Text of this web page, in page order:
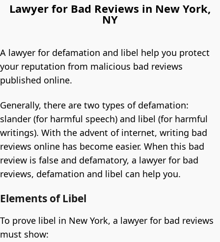
Lawyer for Bad Reviews in New York,
NY
A lawyer for defamation and libel help you protect
your reputation from malicious bad reviews
published online.
Generally, there are two types of defamation:
slander (for harmful speech) and libel (for harmful
writings). With the advent of internet, writing bad
reviews online has become easier. When this bad
review is false and defamatory, a lawyer for bad
reviews, defamation and libel can help you.
Elements of Libel
To prove libel in New York, a lawyer for bad reviews
must show: